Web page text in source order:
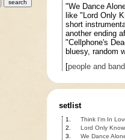
"We Dance
like "Lord Only
short
another ending
"Cellphone's
bluesy, random
[people and
setlist
1.
Think I'm In
2.
Lord Only
3.
We Dance